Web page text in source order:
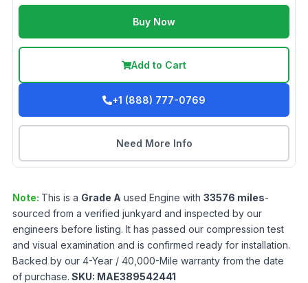
Buy Now
Add to Cart
+1 (888) 777-0769
Need More Info
Note: This is a Grade A used Engine with 33576 miles-
sourced from a verified junkyard and inspected by our
engineers before listing. It has passed our compression test
and visual examination and is confirmed ready for installation.
Backed by our 4-Year / 40,000-Mile warranty from the date
of purchase. SKU: MAE389542441